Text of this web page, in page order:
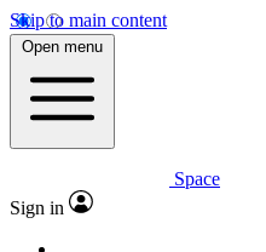
Skip to main content
Open menu
Space
Sign in